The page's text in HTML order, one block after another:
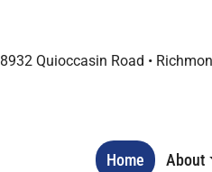
8932 Quioccasin Road •
Home About